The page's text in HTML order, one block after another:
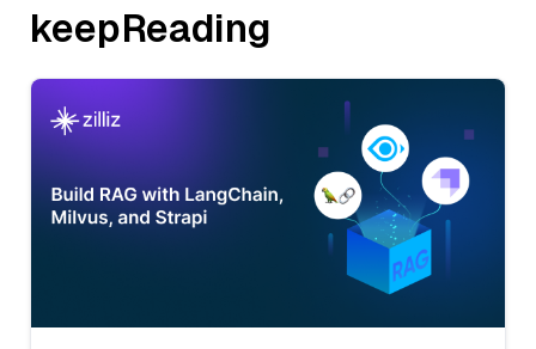
keepReading